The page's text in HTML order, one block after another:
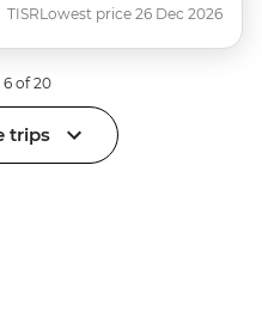
TISRLowest price 26 Dec 2026
of 20
trips